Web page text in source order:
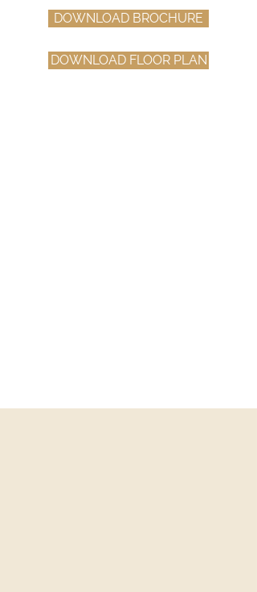
DOWNLOAD BROCHURE
DOWNLOAD FLOOR PLAN